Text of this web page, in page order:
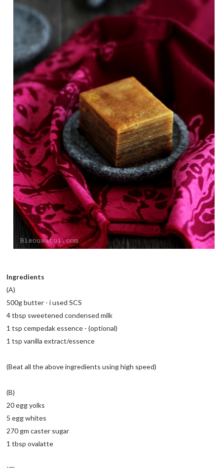
Ingredients
(A)
500g butter - i used SCS
4 tbsp sweetened condensed milk
1 tsp cempedak essence - (optional)
1 tsp vanilla extract/essence
(Beat all the above ingredients using high speed)
(B)
20 egg yolks
5 egg whites
270 gm caster sugar
1 tbsp ovalatte